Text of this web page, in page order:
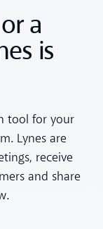
a
is
tool for your
Lynes are
receive
and share